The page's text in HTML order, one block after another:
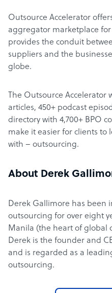
Outsource Accelerator
aggregator marketplace
provides the conduit
suppliers and the
globe.
The Outsource Accelerator
articles, 450+ podcast
directory with 4,700+ BPO
make it easier for clients
with – outsourcing.
About Derek
Derek Gallimore has been
outsourcing for over eight
Manila (the heart of global
Derek is the founder and
and is regarded as a
outsourcing.